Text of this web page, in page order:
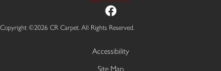
Copyright ©2026 CR Carpet. All Rights Reserved.
Accessibility
Site Map